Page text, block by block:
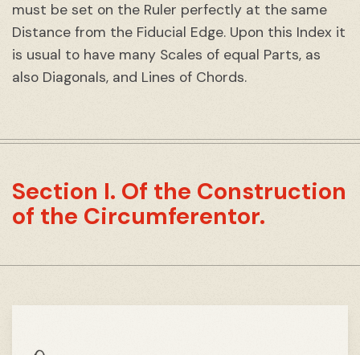
must be set on the Ruler perfectly at the same
Distance from the Fiducial Edge. Upon this Index it
is usual to have many Scales of equal Parts, as
also Diagonals, and Lines of Chords.
Section I. Of the Construction
of the Circumferentor.